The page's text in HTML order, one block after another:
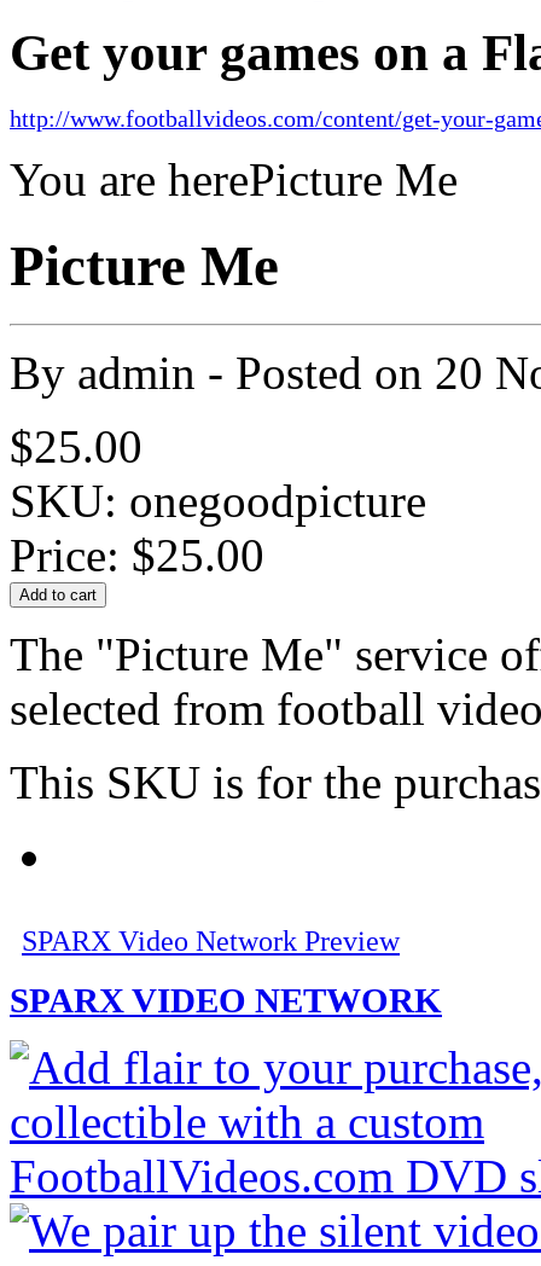
Get your games on a
http://www.footballvideos.com/content/get-your-
You are herePicture Me
Picture Me
By admin - Posted on 20
$25.00
SKU: onegoodpicture
Price: $25.00
The "Picture Me" service
selected from football
This SKU is for the
SPARX Video Network Preview
SPARX VIDEO NETWORK